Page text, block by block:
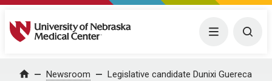
University of Nebraska Medical Center Menu
Home Newsroom
Legislative candidate Dunixi Guereca